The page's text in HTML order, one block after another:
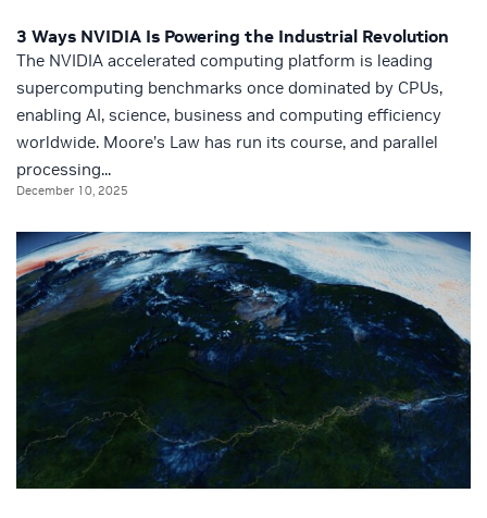
3 Ways NVIDIA Is Powering the Industrial Revolution
The NVIDIA accelerated computing platform is leading
supercomputing benchmarks once dominated by CPUs,
enabling AI, science, business and computing efficiency
worldwide. Moore’s Law has run its course, and parallel
processing...
December 10, 2025